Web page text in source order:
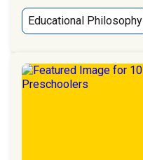
Educational Philosophy